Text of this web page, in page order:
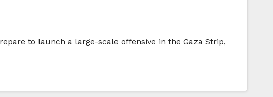
to launch a large-scale offensive in the Gaza Strip,